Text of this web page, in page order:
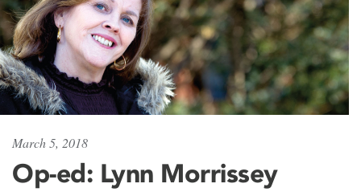
March 5, 2018
Op-ed: Lynn Morrissey